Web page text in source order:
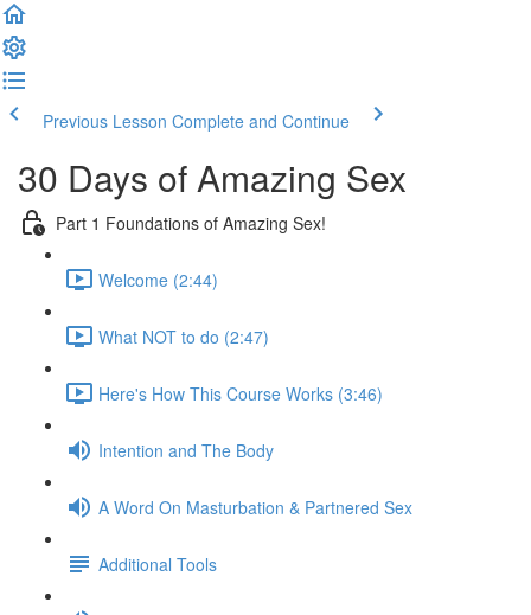
Previous Lesson Complete and Continue
30 Days of Amazing Sex
Part 1 Foundations of Amazing Sex!
Welcome (2:44)
What NOT to do (2:47)
Here's How This Course Works (3:46)
Intention and The Body
A Word On Masturbation & Partnered Sex
Additional Tools